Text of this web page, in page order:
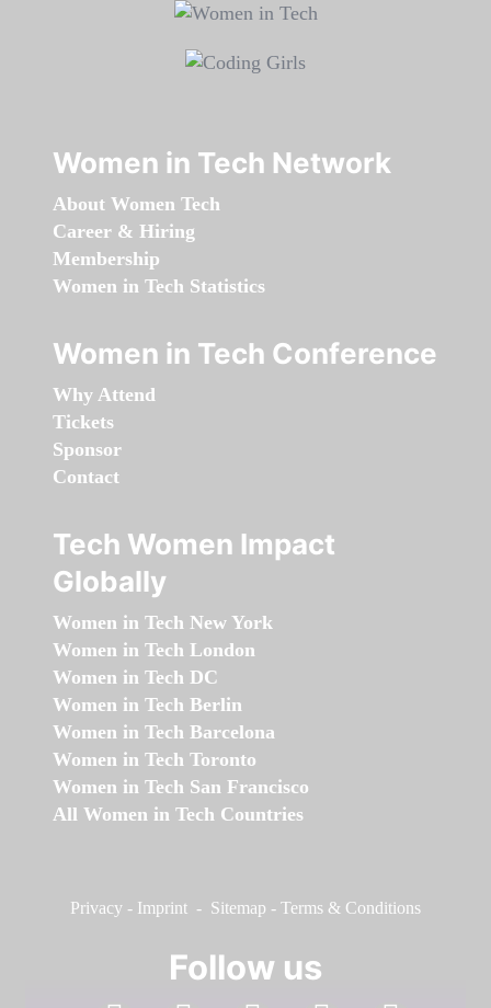
Women in Tech Network
About Women Tech
Career & Hiring
Membership
Women in Tech Statistics
Women in Tech Conference
Why Attend
Tickets
Sponsor
Contact
Tech Women Impact
Globally
Women in Tech New York
Women in Tech London
Women in Tech DC
Women in Tech Berlin
Women in Tech Barcelona
Women in Tech Toronto
Women in Tech San Francisco
All Women in Tech Countries
Privacy - Imprint - Sitemap - Terms & Conditions
Follow us